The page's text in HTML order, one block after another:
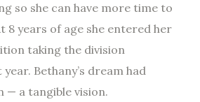
so she can have more time to
8 years of age she entered her
taking the division
Bethany’s dream had
— a tangible vision.